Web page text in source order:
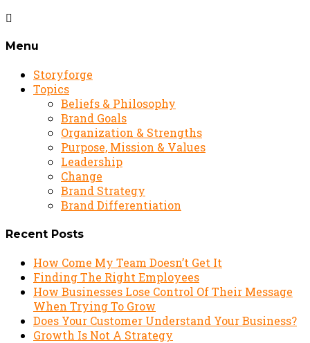
Menu
Storyforge
Topics
Beliefs & Philosophy
Brand Goals
Organization & Strengths
Purpose, Mission & Values
Leadership
Change
Brand Strategy
Brand Differentiation
Recent Posts
How Come My Team Doesn’t Get It
Finding The Right Employees
How Businesses Lose Control Of Their Message
When Trying To Grow
Does Your Customer Understand Your Business?
Growth Is Not A Strategy